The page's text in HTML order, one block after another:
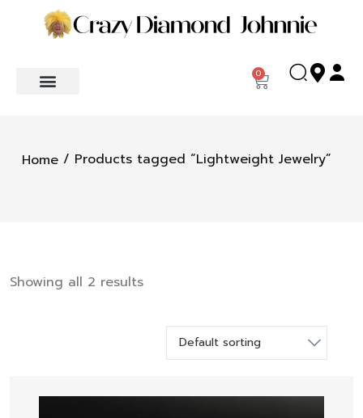
0
Home / Products tagged “Lightweight Jewelry”
Showing all 2 results